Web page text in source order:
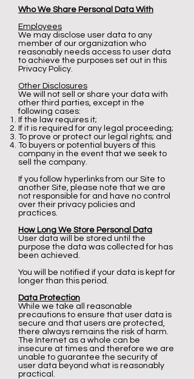
Who We Share Personal Data With
Employees
We may disclose user data to any
member of our organization who
reasonably needs access to user data
to achieve the purposes set out in this
Privacy Policy.
Other Disclosures
We will not sell or share your data with
other third parties, except in the
following cases:
If the law requires it;
If it is required for any legal proceeding;
To prove or protect our legal rights; and
To buyers or potential buyers of this
company in the event that we seek to
sell the company.
If you follow hyperlinks from our Site to
another Site, please note that we are
not responsible for and have no control
over their privacy policies and
practices.
How Long We Store Personal Data
User data will be stored until the
purpose the data was collected for has
been achieved.
You will be notified if your data is kept for
longer than this period.
Data Protection
While we take all reasonable
precautions to ensure that user data is
secure and that users are protected,
there always remains the risk of harm.
The Internet as a whole can be
insecure at times and therefore we are
unable to guarantee the security of
user data beyond what is reasonably
practical.